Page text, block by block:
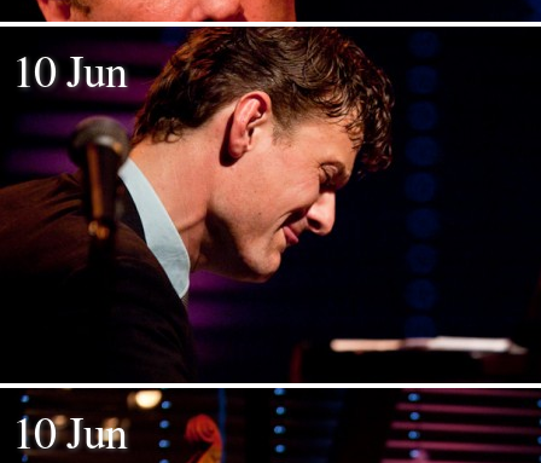
10 Jun
10 Jun